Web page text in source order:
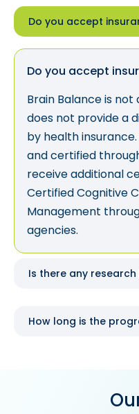
Do you accept
Do you accept
Brain Balance is
does not provide a
by health
and certified
receive additional
Certified Cognitive
Management
agencies.
Is there any
How long is the